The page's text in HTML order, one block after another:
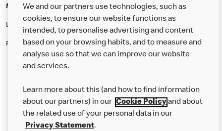
McDonald's Careers BIRMINGHAM
Like eating at McDonalds? Ever thought of working here?
Please contact this restaurant directly to apply for the positions
Our Food
Careers
We and our partners use technologies, such as
cookies, to ensure our website functions as
intended, to personalise advertising and content
based on your browsing habits, and to measure and
analyse use so that we can improve our website
and services.
Learn more about this (and how to find information
about our partners) in our Cookie Policyand about
the related use of your personal data in our
Privacy Statement.